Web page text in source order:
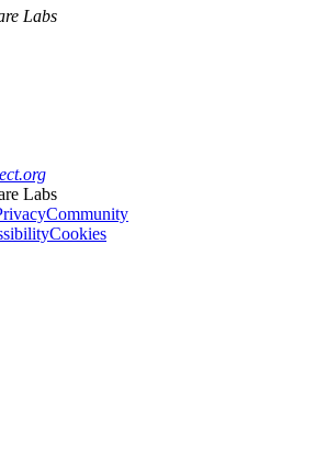
Labs
Labs
Community
Cookies